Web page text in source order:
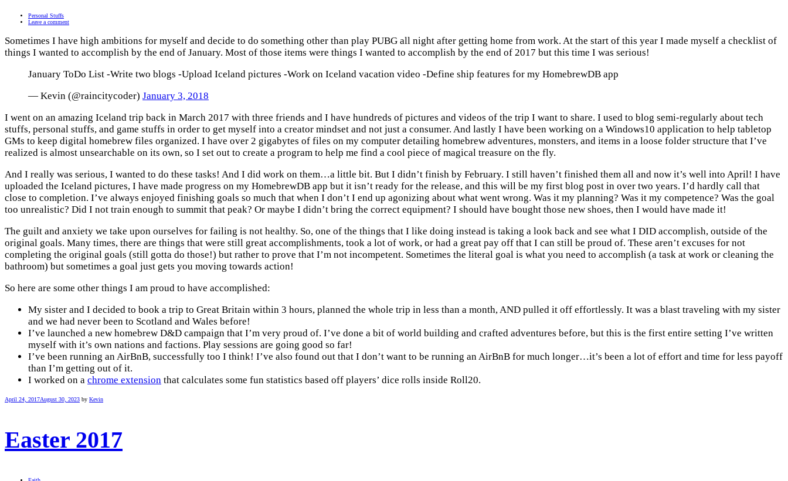
Personal Stuffs
Leave a comment
Sometimes I have high ambitions for myself and decide to do something other than play PUBG all night after getting home from work. At the start of this year I made myself a checklist of
things I wanted to accomplish by the end of January. Most of those items were things I wanted to accomplish by the end of 2017 but this time I was serious!
January ToDo List -Write two blogs -Upload Iceland pictures -Work on Iceland vacation video -Define ship features for my HomebrewDB app
— Kevin (@raincitycoder) January 3, 2018
I went on an amazing Iceland trip back in March 2017 with three friends and I have hundreds of pictures and videos of the trip I want to share. I used to blog semi-regularly about tech
stuffs, personal stuffs, and game stuffs in order to get myself into a creator mindset and not just a consumer. And lastly I have been working on a Windows10 application to help tabletop
GMs to keep digital homebrew files organized. I have over 2 gigabytes of files on my computer detailing homebrew adventures, monsters, and items in a loose folder structure that I’ve
realized is almost unsearchable on its own, so I set out to create a program to help me find a cool piece of magical treasure on the fly.
And I really was serious, I wanted to do these tasks! And I did work on them…a little bit. But I didn’t finish by February. I still haven’t finished them all and now it’s well into April! I have
uploaded the Iceland pictures, I have made progress on my HomebrewDB app but it isn’t ready for the release, and this will be my first blog post in over two years. I’d hardly call that
close to completion. I’ve always enjoyed finishing goals so much that when I don’t I end up agonizing about what went wrong. Was it my planning? Was it my competence? Was the goal
too unrealistic? Did I not train enough to summit that peak? Or maybe I didn’t bring the correct equipment? I should have bought those new shoes, then I would have made it!
The guilt and anxiety we take upon ourselves for failing is not healthy. So, one of the things that I like doing instead is taking a look back and see what I DID accomplish, outside of the
original goals. Many times, there are things that were still great accomplishments, took a lot of work, or had a great pay off that I can still be proud of. These aren’t excuses for not
completing the original goals (still gotta do those!) but rather to prove that I’m not incompetent. Sometimes the literal goal is what you need to accomplish (a task at work or cleaning the
bathroom) but sometimes a goal just gets you moving towards action!
So here are some other things I am proud to have accomplished:
My sister and I decided to book a trip to Great Britain within 3 hours, planned the whole trip in less than a month, AND pulled it off effortlessly. It was a blast traveling with my sister
and we had never been to Scotland and Wales before!
I’ve launched a new homebrew D&D campaign that I’m very proud of. I’ve done a bit of world building and crafted adventures before, but this is the first entire setting I’ve written
myself with it’s own nations and factions. Play sessions are going good so far!
I’ve been running an AirBnB, successfully too I think! I’ve also found out that I don’t want to be running an AirBnB for much longer…it’s been a lot of effort and time for less payoff
than I’m getting out of it.
I worked on a chrome extension that calculates some fun statistics based off players’ dice rolls inside Roll20.
April 24, 2017August 30, 2023 by Kevin
Easter 2017